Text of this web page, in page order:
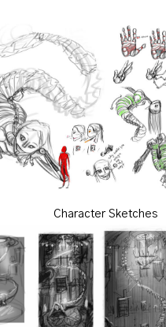
Character Sketches